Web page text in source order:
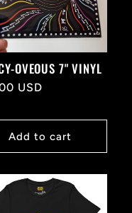
OVEOUS 7" VINYL
USD
Add to cart